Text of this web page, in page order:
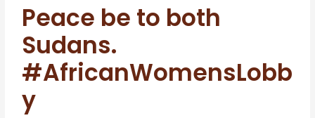
Peace be to both
Sudans.
#AfricanWomensLobb
y